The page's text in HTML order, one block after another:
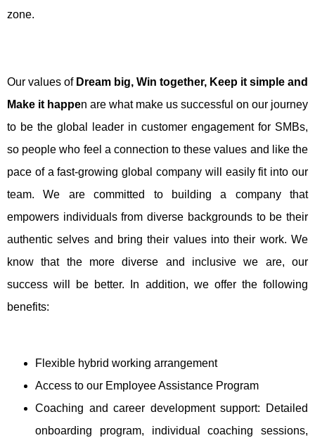
zone.
Our values of Dream big, Win together, Keep it simple and
Make it happen are what make us successful on our journey
to be the global leader in customer engagement for SMBs,
so people who feel a connection to these values and like the
pace of a fast-growing global company will easily fit into our
team. We are committed to building a company that
empowers individuals from diverse backgrounds to be their
authentic selves and bring their values into their work. We
know that the more diverse and inclusive we are, our
success will be better. In addition, we offer the following
benefits:
Flexible hybrid working arrangement
Access to our Employee Assistance Program
Coaching and career development support: Detailed
onboarding program, individual coaching sessions,